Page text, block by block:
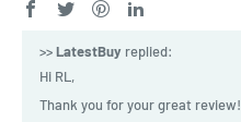
>>LatestBuy replied:
Hi RL,
Thank you for your great review!